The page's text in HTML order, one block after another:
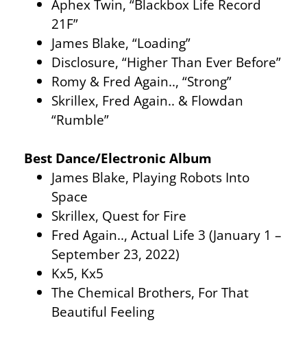
Aphex Twin, “Blackbox Life Record
21F”
James Blake, “Loading”
Disclosure, “Higher Than Ever Before”
Romy & Fred Again.., “Strong”
Skrillex, Fred Again.. & Flowdan
“Rumble”
Best Dance/Electronic Album
James Blake, Playing Robots Into
Space
Skrillex, Quest for Fire
Fred Again.., Actual Life 3 (January 1 –
September 23, 2022)
Kx5, Kx5
The Chemical Brothers, For That
Beautiful Feeling